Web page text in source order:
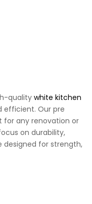
quality white kitchen
efficient. Our pre
for any renovation or
on durability,
for strength,